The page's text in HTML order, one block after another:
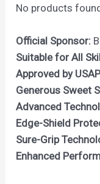
No products
Official Sponsor:
Suitable for All
Approved by
Generous Sweet
Advanced
Edge-Shield
Sure-Grip
Enhanced